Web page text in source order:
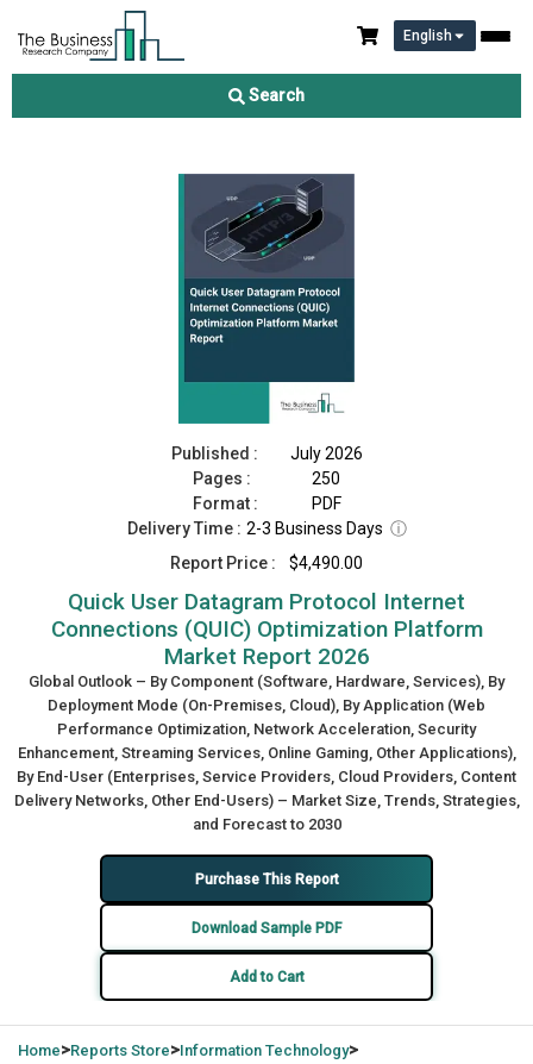
English
Search
Quick User Datagram Protocol Internet Connections (QUIC)
Optimization Platform Market Report 2026
Published :
July 2026
Pages :
250
Format :
PDF
Delivery Time : 2-3 Business Days ⓘ
Report Price :
$4,490.00
Quick User Datagram Protocol Internet
Connections (QUIC) Optimization Platform
Market Report 2026
Global Outlook – By Component (Software, Hardware, Services), By
Deployment Mode (On-Premises, Cloud), By Application (Web
Performance Optimization, Network Acceleration, Security
Enhancement, Streaming Services, Online Gaming, Other Applications),
By End-User (Enterprises, Service Providers, Cloud Providers, Content
Delivery Networks, Other End-Users) – Market Size, Trends, Strategies,
and Forecast to 2030
Purchase This Report
Download Sample PDF
Add to Cart
Home>Reports Store>Information Technology>